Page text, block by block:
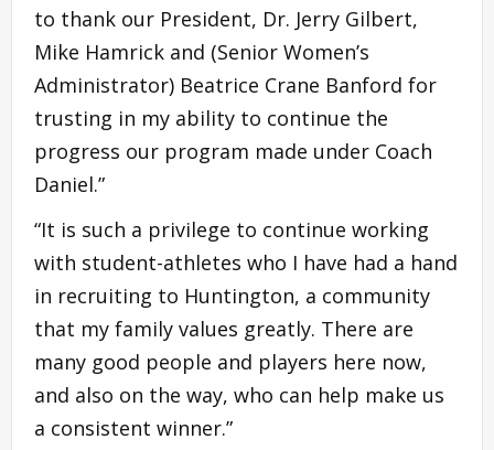
to thank our President, Dr. Jerry Gilbert,
Mike Hamrick and (Senior Women’s
Administrator) Beatrice Crane Banford for
trusting in my ability to continue the
progress our program made under Coach
Daniel.”
“It is such a privilege to continue working
with student-athletes who I have had a hand
in recruiting to Huntington, a community
that my family values greatly. There are
many good people and players here now,
and also on the way, who can help make us
a consistent winner.”